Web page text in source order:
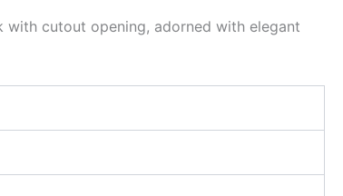
cutout opening, adorned with elegant